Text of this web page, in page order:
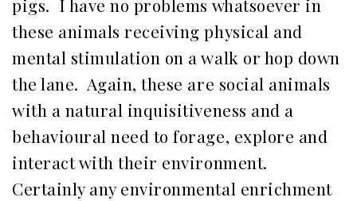
pigs. I have no problems whatsoever in
these animals receiving physical and
mental stimulation on a walk or hop down
the lane. Again, these are social animals
with a natural inquisitiveness and a
behavioural need to forage, explore and
interact with their environment.
Certainly any environmental enrichment